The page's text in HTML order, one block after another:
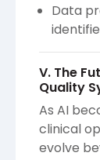
Data
V. The
Quality
As AI
clinical
evolve